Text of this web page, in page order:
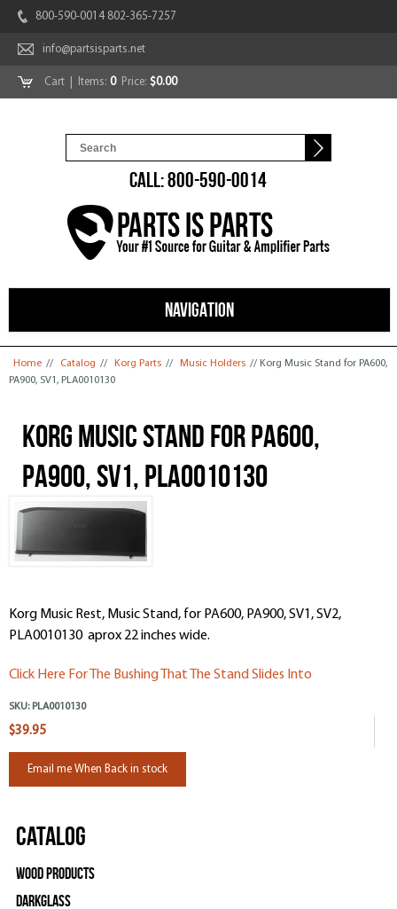
800-590-0014 802-365-7257
info@partsisparts.net
Cart | Items: 0Price: $0.00
CALL: 800-590-0014
NAVIGATION
You are here
Home // Catalog // Korg Parts // Music Holders // Korg Music Stand for PA600,
PA900, SV1, PLA0010130
Korg Music Stand for PA600,
PA900, SV1, PLA0010130
Korg Music Rest, Music Stand, for PA600, PA900, SV1, SV2,
PLA0010130 aprox 22 inches wide.
Click Here For The Bushing That The Stand Slides Into
SKU: PLA0010130
$39.95
Email me When Back in stock
Catalog
Wood Products
Darkglass